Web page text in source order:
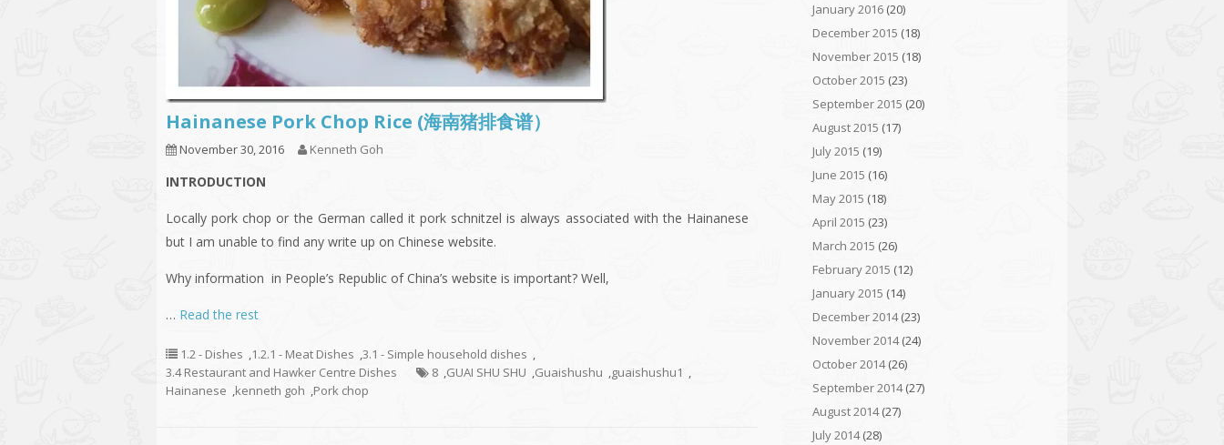
Hainanese Pork Chop Rice (海南猪排食谱）
November 30, 2016 Kenneth Goh
INTRODUCTION
Locally pork chop or the German called it pork schnitzel is always associated with the Hainanese
but I am unable to find any write up on Chinese website.
Why information in People’s Republic of China’s website is important? Well,
… Read the rest
1.2 - Dishes ,1.2.1 - Meat Dishes ,3.1 - Simple household dishes ,
3.4 Restaurant and Hawker Centre Dishes
8 ,GUAI SHU SHU ,Guaishushu ,guaishushu1 ,
Hainanese ,kenneth goh ,Pork chop
January 2016 (20)
December 2015 (18)
November 2015 (18)
October 2015 (23)
September 2015 (20)
August 2015 (17)
July 2015 (19)
June 2015 (16)
May 2015 (18)
April 2015 (23)
March 2015 (26)
February 2015 (12)
January 2015 (14)
December 2014(23)
November 2014(24)
October 2014(26)
September 2014(27)
August 2014(27)
July 2014(28)